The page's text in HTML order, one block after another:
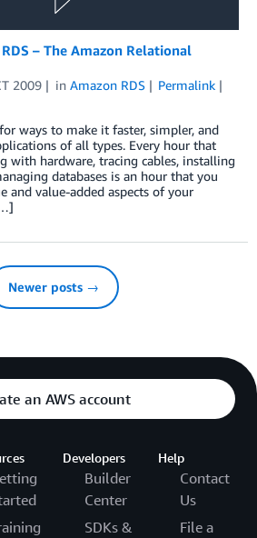
– The Amazon Relational
2009 in Amazon RDS
Permalink
ways to make it faster, simpler, and
of all types. Every hour that
with hardware, tracing cables, installing
databases is an hour that you
and value-added aspects of your
Newer posts →
an AWS account
Developers
Builder
Center
SDKs &
Help
Contact
Us
File a